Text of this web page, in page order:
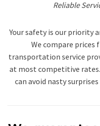
Reliable
Your safety is our priority
We compare prices
transportation service
at most competitive
can avoid nasty